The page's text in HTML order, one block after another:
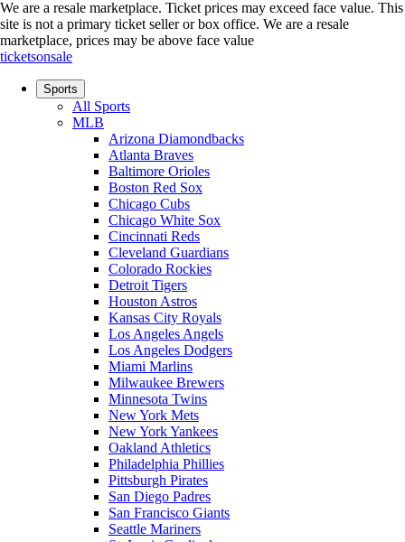
We are a resale marketplace. Ticket prices may exceed face value. This
site is not a primary ticket seller or box office. We are a resale
marketplace, prices may be above face value
ticketsonsale
Sports
All Sports
MLB
Arizona Diamondbacks
Atlanta Braves
Baltimore Orioles
Boston Red Sox
Chicago Cubs
Chicago White Sox
Cincinnati Reds
Cleveland Guardians
Colorado Rockies
Detroit Tigers
Houston Astros
Kansas City Royals
Los Angeles Angels
Los Angeles Dodgers
Miami Marlins
Milwaukee Brewers
Minnesota Twins
New York Mets
New York Yankees
Oakland Athletics
Philadelphia Phillies
Pittsburgh Pirates
San Diego Padres
San Francisco Giants
Seattle Mariners